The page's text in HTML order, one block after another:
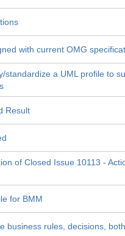
with current OMG
standardize a UML profile to
Result
of Closed Issue 10113 -
for BMM
business rules, decisions,